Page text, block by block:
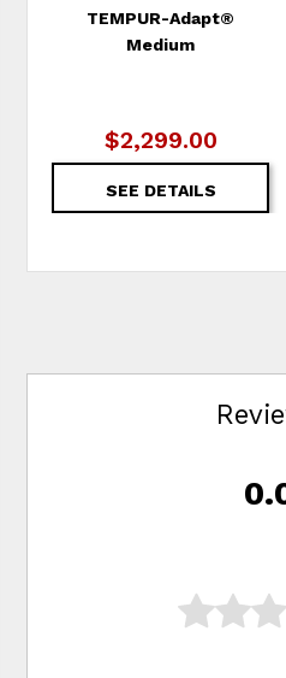
TEMPUR-Adapt®
Medium
$2,299.00
SEE DETAILS